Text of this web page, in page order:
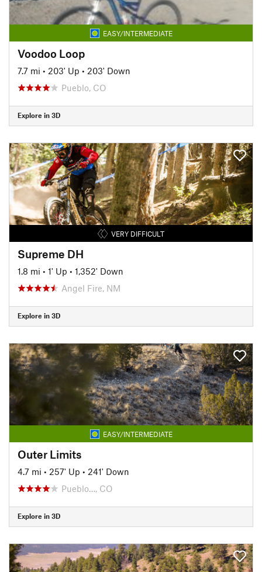
EASY/INTERMEDIATE
Voodoo Loop
7.7 mi • 203' Up • 203' Down
Pueblo, CO
Explore in 3D
VERY DIFFICULT
Supreme DH
1.8 mi • 1' Up • 1,352' Down
Angel Fire, NM
Explore in 3D
EASY/INTERMEDIATE
Outer Limits
4.7 mi • 257' Up • 241' Down
Pueblo…, CO
Explore in 3D